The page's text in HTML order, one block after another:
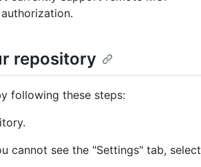
repository
following these steps:
cannot see the "Settings" tab, select